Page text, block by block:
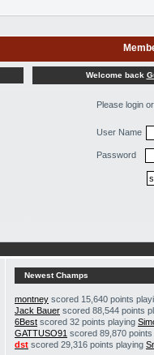
Welcome back
Please login
User Name
Password
Newest Champs
montney scored 15,640 points
Jack Bauer scored 88,544 points
6Best scored 32 points playing
GATTUSO91 scored 89,870
dst scored 29,316 points playing